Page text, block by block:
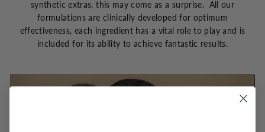
synthetic extras, this may come as a surprise. All our
formulations are clinically developed for optimum
effectiveness, each ingredient has a vital role to play and is
included for its ability to achieve fantastic results.